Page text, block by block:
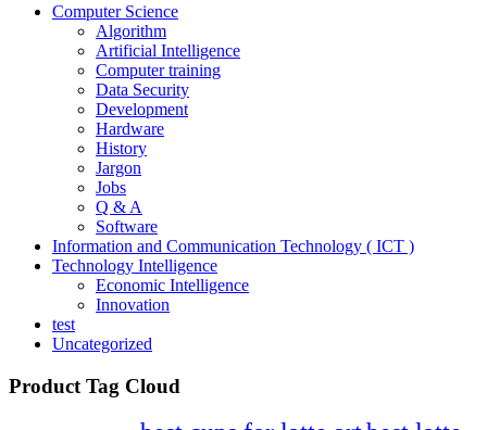
Computer Science
Algorithm
Artificial Intelligence
Computer training
Data Security
Development
Hardware
History
Jargon
Jobs
Q & A
Software
Information and Communication Technology ( ICT )
Technology Intelligence
Economic Intelligence
Innovation
test
Uncategorized
Product Tag Cloud